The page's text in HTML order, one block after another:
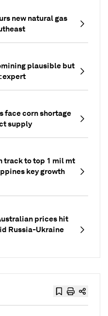
new natural gas
plausible but
expert
face corn shortage
supply
track to top 1 mil mt
key growth
prices hit
Russia-Ukraine